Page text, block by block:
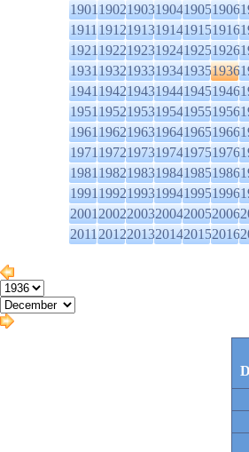
190119021903190419051906
191119121913191419151916
192119221923192419251926
193119321933193419351936
194119421943194419451946
195119521953195419551956
196119621963196419651966
197119721973197419751976
198119821983198419851986
199119921993199419951996
200120022003200420052006
201120122013201420152016